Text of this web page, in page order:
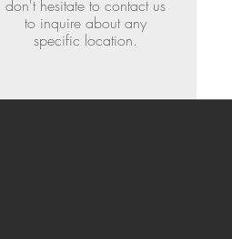
don't hesitate to contact us
to inquire about any
specific location.